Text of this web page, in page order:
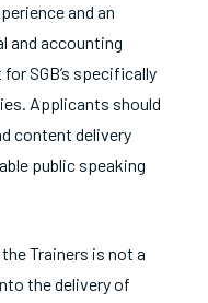
and an
and accounting
SGB’s specifically
Applicants should
content delivery
public speaking
Trainers is not a
the delivery of